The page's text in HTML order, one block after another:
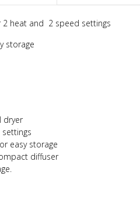
2 heat and 2 speed settings
storage
dryer
easy storage
diffuser